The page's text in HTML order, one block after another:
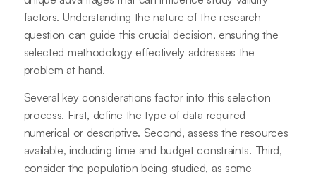
factors. Understanding the nature of the research
question can guide this crucial decision, ensuring the
selected methodology effectively addresses the
problem at hand.
Several key considerations factor into this selection
process. First, define the type of data required—
numerical or descriptive. Second, assess the resources
available, including time and budget constraints. Third,
consider the population being studied, as some